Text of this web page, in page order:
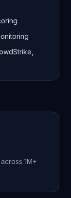
1M+